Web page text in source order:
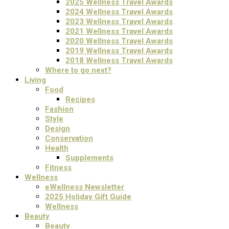
2025 Wellness Travel Awards
2024 Wellness Travel Awards
2023 Wellness Travel Awards
2021 Wellness Travel Awards
2020 Wellness Travel Awards
2019 Wellness Travel Awards
2018 Wellness Travel Awards
Where to go next?
Living
Food
Recipes
Fashion
Style
Design
Conservation
Health
Supplements
Fitness
Wellness
eWellness Newsletter
2025 Holiday Gift Guide
Wellness
Beauty
Beauty